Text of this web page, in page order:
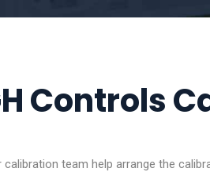
Controls
calibration team help arrange the